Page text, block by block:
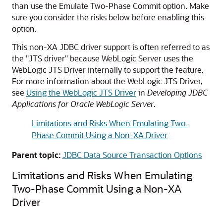
than use the Emulate Two-Phase Commit option. Make
sure you consider the risks below before enabling this
option.
This non-XA JDBC driver support is often referred to as
the "JTS driver" because WebLogic Server uses the
WebLogic JTS Driver internally to support the feature.
For more information about the WebLogic JTS Driver,
see Using the WebLogic JTS Driverin Developing JDBC
Applications for Oracle WebLogic Server.
Limitations and Risks When Emulating Two-
Phase Commit Using a Non-XA Driver
Parent topic:JDBC Data Source Transaction Options
Limitations and Risks When Emulating
Two-Phase Commit Using a Non-XA
Driver